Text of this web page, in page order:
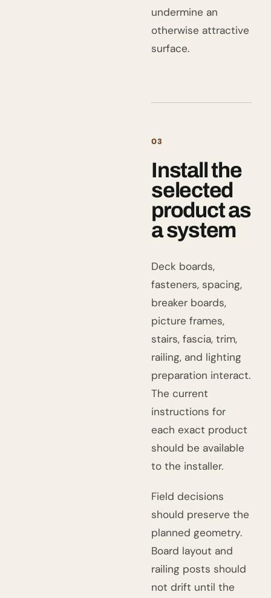
undermine an
otherwise attractive
surface.
03
Install the
selected
product as
a system
Deck boards,
fasteners, spacing,
breaker boards,
picture frames,
stairs, fascia, trim,
railing, and lighting
preparation interact.
The current
instructions for
each exact product
should be available
to the installer.
Field decisions
should preserve the
planned geometry.
Board layout and
railing posts should
not drift until the